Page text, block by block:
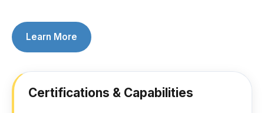
Learn More
Certifications & Capabilities